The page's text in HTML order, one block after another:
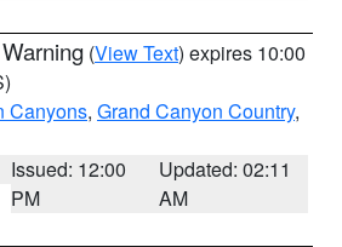
(View Text) expires 10:00
Canyons, Grand Canyon Country,
Issued: 12:00
PM
Updated: 02:11
AM